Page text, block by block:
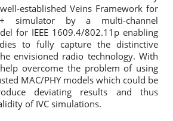
established Veins Framework for
simulator by a multi-channel
for IEEE 1609.4/802.11p enabling
to fully capture the distinctive
envisioned radio technology. With
overcome the problem of using
MAC/PHY models which could be
deviating results and thus
of IVC simulations.